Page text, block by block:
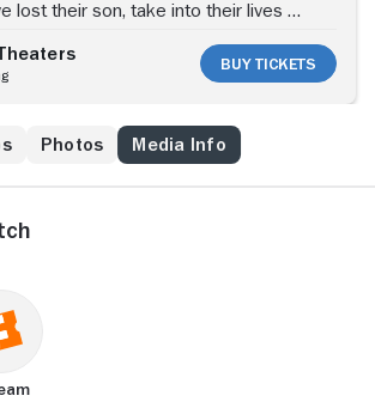
lost their son, take into their lives a
Buy Tickets
Photos Media Info